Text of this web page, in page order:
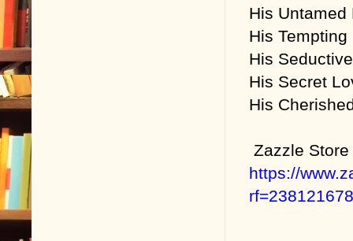
His
His
His
His Secret
His
Zazzle Store
https://